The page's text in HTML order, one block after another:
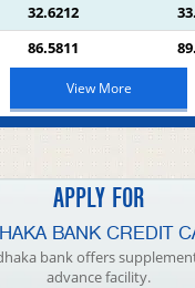
32.6212
86.5811
View More
APPLY FOR
BANK CREDIT
bank offers
advance facility.